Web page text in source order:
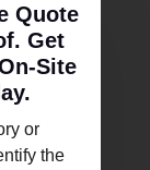
Quote
Get
Site
or
the